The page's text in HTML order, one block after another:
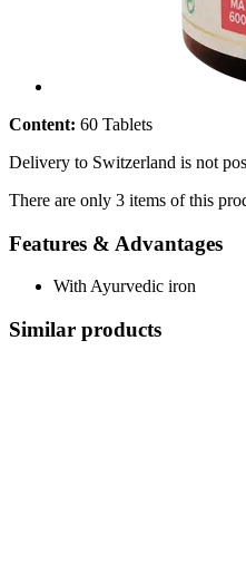
Content: 60 Tablets
Delivery to Switzerland is not
There are only 3 items of this
Features & Advantages
With Ayurvedic iron
Similar products